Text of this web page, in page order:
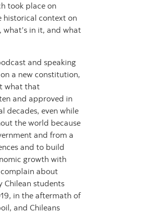
took place on
historical context on
in it, and what
and speaking
a new constitution,
what that
and approved in
decades, even while
the world because
and from a
and to build
growth with
about
Chilean students
in the aftermath of
and Chileans